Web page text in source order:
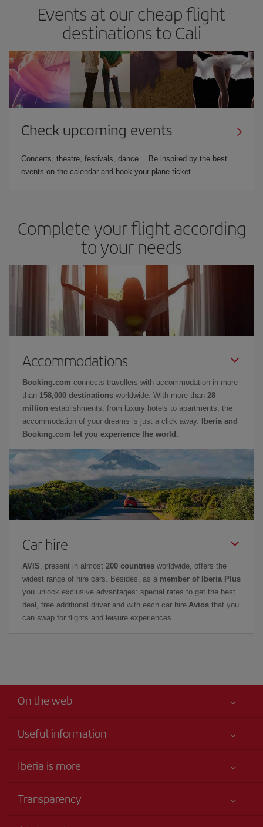
Events at our cheap flight
destinations to Cali
Check upcoming events
Concerts, theatre, festivals, dance… Be inspired by the best
events on the calendar and book your plane ticket.
Complete your flight according
to your needs
Accommodations
Booking.com connects travellers with accommodation in more
than 158,000 destinations worldwide. With more than 28
million establishments, from luxury hotels to apartments, the
accommodation of your dreams is just a click away.
Iberia and
Booking.com let you experience the world.
Car hire
AVIS , present in almost 200 countries worldwide, offers the
widest range of hire cars. Besides, as a member of Iberia Plus
you unlock exclusive advantages: special rates to get the best
deal, free additional driver and with each car hire Avios that you
can swap for flights and leisure experiences.
On the web
Useful information
Accessibility
Iberia is more
Iberia Group
Shareholders and investors
Transparency